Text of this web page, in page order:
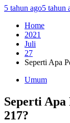
5 tahun ago5 tahun
Home
2021
Juli
27
Seperti Apa
Umum
Seperti
217?